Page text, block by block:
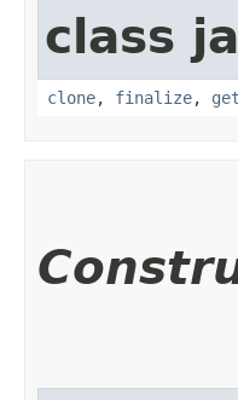
class
clone, finalize,